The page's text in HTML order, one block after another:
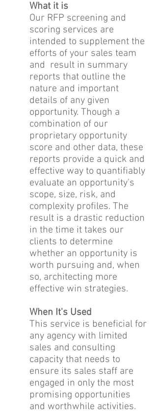
What it is
Our RFP screening and
scoring services are
intended to supplement the
efforts of your sales team
and result in summary
reports that outline the
nature and important
details of any given
opportunity. Though a
combination of our
proprietary opportunity
score and other data, these
reports provide a quick and
effective way to quantifiably
evaluate an opportunity's
scope, size, risk, and
complexity profiles. The
result is a drastic reduction
in the time it takes our
clients to determine
whether an opportunity is
worth pursuing and, when
so, architecting more
effective win strategies.
When It's Used
This service is beneficial for
any agency with limited
sales and consulting
capacity that needs to
ensure its sales staff are
engaged in only the most
promising opportunities
and worthwhile activities.